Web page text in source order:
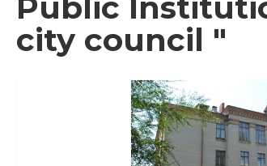
Public
city council "